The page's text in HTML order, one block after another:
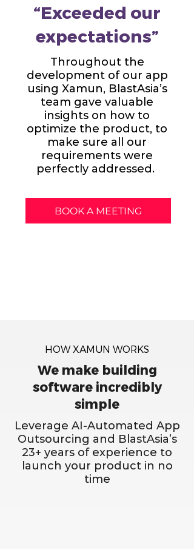
“Exceeded our
expectations”
Throughout the
development of our app
using Xamun, BlastAsia’s
team gave valuable
insights on how to
optimize the product, to
make sure all our
requirements were
perfectly addressed.
BOOK A MEETING
HOW XAMUN WORKS
We make building
software incredibly
simple
Leverage AI-Automated App
Outsourcing and BlastAsia’s
23+ years of experience to
launch your product in no
time